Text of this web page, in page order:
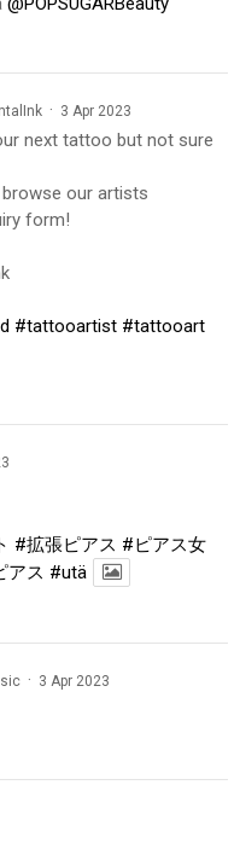
· 3 Apr 2023
next tattoo but not sure
our artists
form!
#tattooartist #tattooart
#拡張ピアス #ピアス女
アス #utä
· 3 Apr 2023